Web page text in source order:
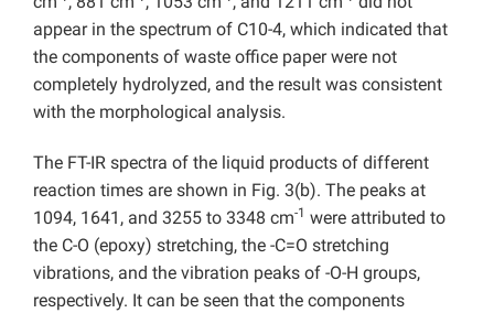
appear in the spectrum of C10-4, which indicated that
the components of waste office paper were not
completely hydrolyzed, and the result was consistent
with the morphological analysis.
The FT-IR spectra of the liquid products of different
reaction times are shown in Fig. 3(b). The peaks at
1094, 1641, and 3255 to 3348 cm-1 were attributed to
the C-O (epoxy) stretching, the -C=O stretching
vibrations, and the vibration peaks of -O-H groups,
respectively. It can be seen that the components